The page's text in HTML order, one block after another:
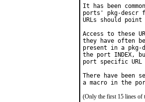
It has been
ports' pkg-descr
URLs should
Access to these
they have often
present in a
the port INDEX,
port specific
There have been
(Only the first 15 lines of